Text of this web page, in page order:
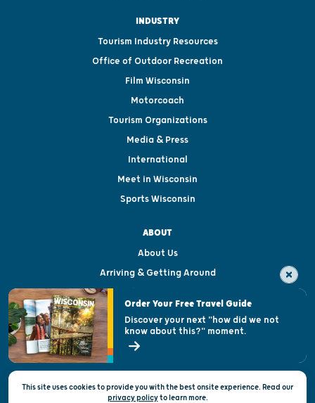
INDUSTRY
Tourism Industry Resources
Office of Outdoor Recreation
Film Wisconsin
Motorcoach
Tourism Organizations
Media & Press
International
Meet in Wisconsin
Sports Wisconsin
ABOUT
About Us
Arriving & Getting Around
Visitor & Welcome Centers
Open Records Request
State of Wisconsin
Privacy & Terms of Use
This site uses cookies to provide you with the best onsite experience. Read our
privacy policytolearn more.
Order Your Free Travel Guide
Discover your next "how did we not
know about this?" moment.